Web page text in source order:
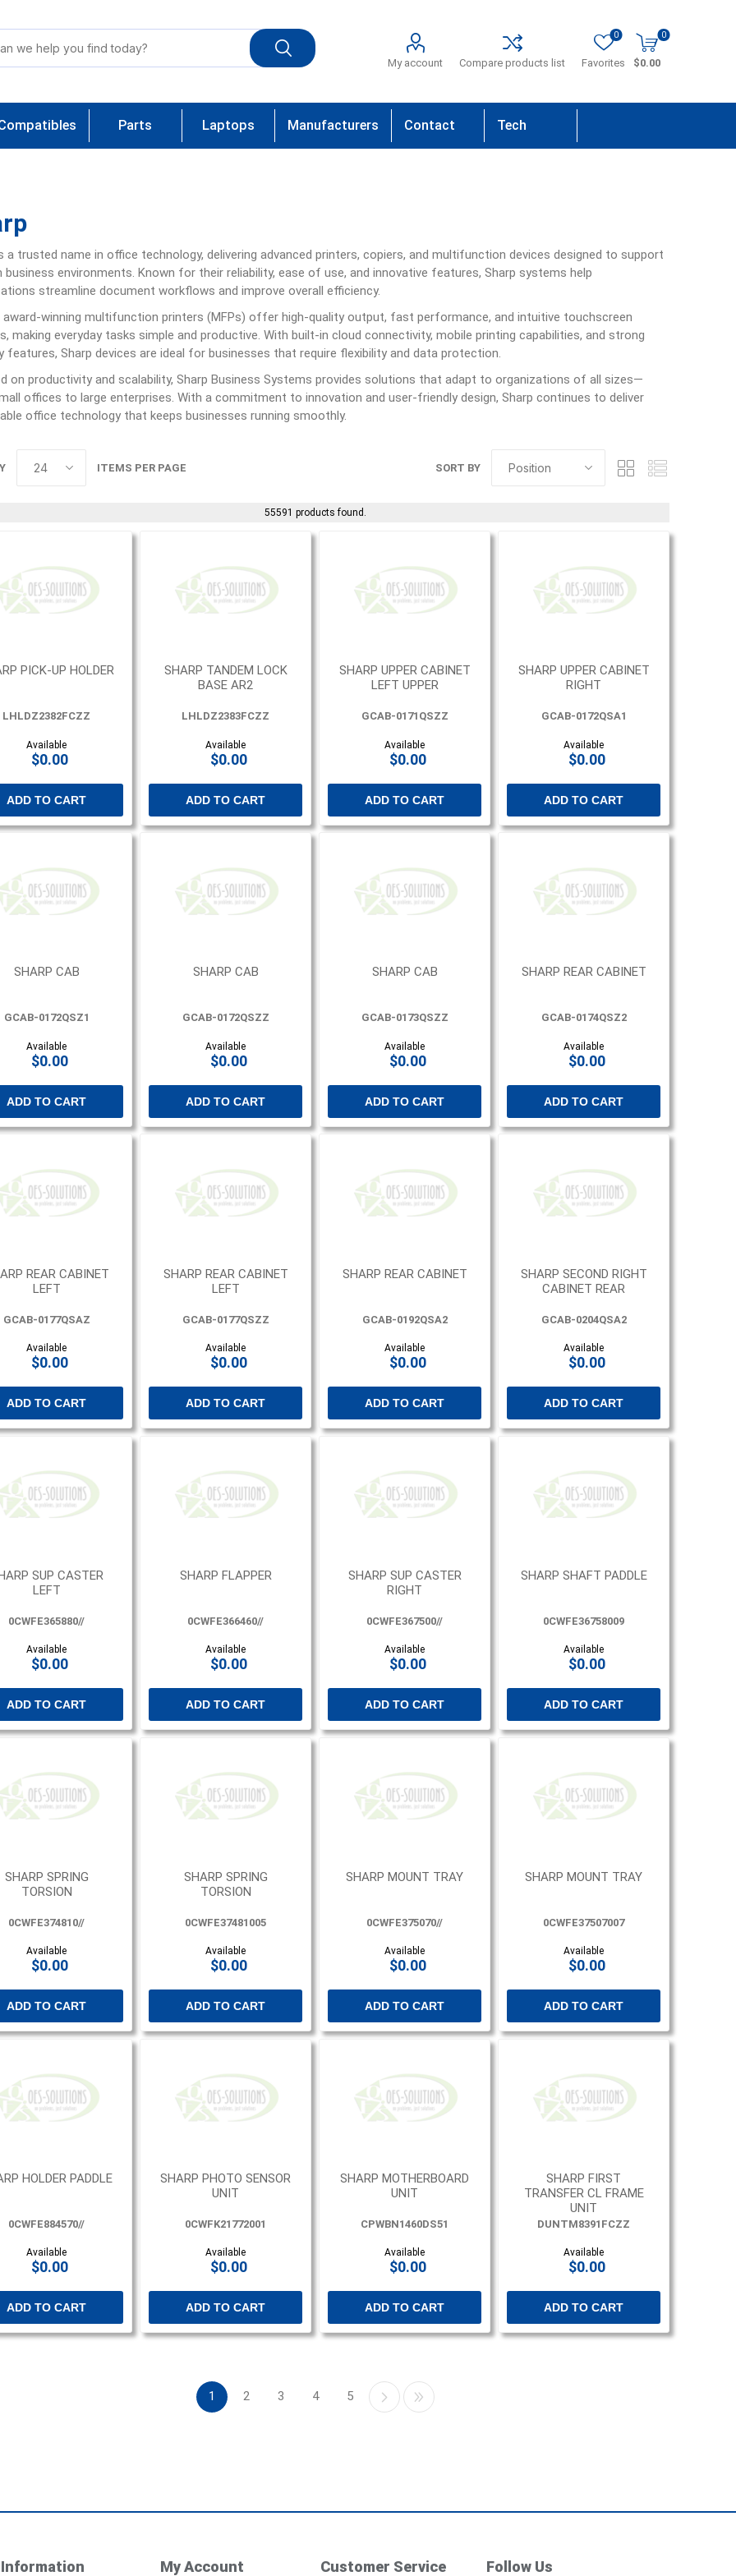
My account Compare products list Favorites
0 0
$0.00
Parts Laptops Manufacturers Contact Tech
a trusted name in office technology, delivering advanced printers, copiers, and multifunction devices designed to support
business environments. Known for their reliability, ease of use, and innovative features, Sharp systems help
streamline document workflows and improve overall efficiency.
award-winning multifunction printers (MFPs) offer high-quality output, fast performance, and intuitive touchscreen
making everyday tasks simple and productive. With built-in cloud connectivity, mobile printing capabilities, and strong
features, Sharp devices are ideal for businesses that require flexibility and data protection.
on productivity and scalability, Sharp Business Systems provides solutions that adapt to organizations of all sizes—
offices to large enterprises. With a commitment to innovation and user-friendly design, Sharp continues to deliver
office technology that keeps businesses running smoothly.
SORT BY
ITEMS PER PAGE
55591 products found.
PICK-UP HOLDER
LHLDZ2382FCZZ
Available
$0.00
ADD TO CART
SHARP TANDEM LOCK
BASE AR2
LHLDZ2383FCZZ
Available
$0.00
ADD TO CART
SHARP UPPER CABINET
LEFT UPPER
GCAB-0171QSZZ
Available
$0.00
ADD TO CART
SHARP UPPER CABINET
RIGHT
GCAB-0172QSA1
Available
$0.00
ADD TO CART
SHARP CAB
GCAB-0172QSZ1
Available
$0.00
ADD TO CART
SHARP CAB
GCAB-0172QSZZ
Available
$0.00
ADD TO CART
SHARP CAB
GCAB-0173QSZZ
Available
$0.00
ADD TO CART
SHARP REAR CABINET
GCAB-0174QSZ2
Available
$0.00
ADD TO CART
REAR CABINET
LEFT
GCAB-0177QSAZ
Available
$0.00
ADD TO CART
SHARP REAR CABINET
LEFT
GCAB-0177QSZZ
Available
$0.00
ADD TO CART
SHARP REAR CABINET
GCAB-0192QSA2
Available
$0.00
ADD TO CART
SHARP SECOND RIGHT
CABINET REAR
GCAB-0204QSA2
Available
$0.00
ADD TO CART
SUP CASTER
LEFT
0CWFE365880//
Available
$0.00
ADD TO CART
SHARP FLAPPER
0CWFE366460//
Available
$0.00
ADD TO CART
SHARP SUP CASTER
RIGHT
0CWFE367500//
Available
$0.00
ADD TO CART
SHARP SHAFT PADDLE
0CWFE36758009
Available
$0.00
ADD TO CART
SHARP SPRING
TORSION
0CWFE374810//
Available
$0.00
ADD TO CART
SHARP SPRING
TORSION
0CWFE37481005
Available
$0.00
ADD TO CART
SHARP MOUNT TRAY
0CWFE375070//
Available
$0.00
ADD TO CART
SHARP MOUNT TRAY
0CWFE37507007
Available
$0.00
ADD TO CART
HOLDER PADDLE
0CWFE884570//
Available
$0.00
ADD TO CART
SHARP PHOTO SENSOR
UNIT
0CWFK21772001
Available
$0.00
ADD TO CART
SHARP MOTHERBOARD
UNIT
CPWBN1460DS51
Available
$0.00
ADD TO CART
SHARP FIRST
TRANSFER CL FRAME
UNIT
DUNTM8391FCZZ
Available
$0.00
ADD TO CART
1 2 3 4 5
Information My Account Customer Service Follow Us